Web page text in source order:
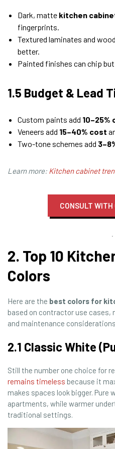
Dark, matte kitchen
fingerprints.
Textured laminates and
better.
Painted finishes can chip
1.5 Budget & Lead
Custom paints add 10–25%
Veneers add 15–40% cost
Two-tone schemes add
Learn more: Kitchen cabinet
CONSULT WITH
2. Top 10
Colors
Here are the best colors for
based on contractor use
and maintenance
2.1 Classic White
Still the number one choice for
remains timeless because it
makes spaces look bigger. Pure
apartments, while warmer
traditional settings.